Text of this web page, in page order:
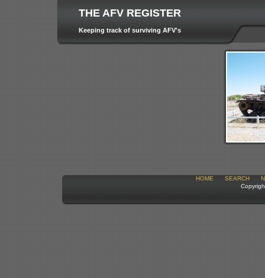
THE AFV REGISTER
Keeping track of surviving AFV's
HOME SEARCH